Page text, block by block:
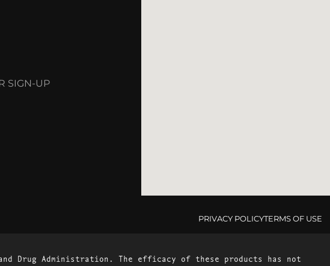
SIGN-UP
PRIVACY POLICYTERMS OF USE
and Drug Administration. The efficacy of these products has not